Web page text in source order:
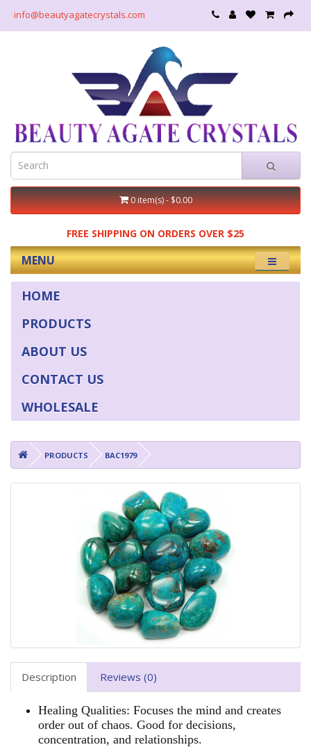
info@beautyagatecrystals.com
0 item(s) - $0.00
FREE SHIPPING ON ORDERS OVER $25
MENU
HOME
PRODUCTS
ABOUT US
CONTACT US
WHOLESALE
PRODUCTS BAC1979
Description Reviews (0)
Healing Qualities: Focuses the mind and creates
order out of chaos. Good for decisions,
concentration, and relationships.